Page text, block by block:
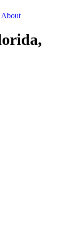
About